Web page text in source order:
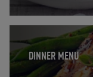
DINNER MENU
Opens in New Tab